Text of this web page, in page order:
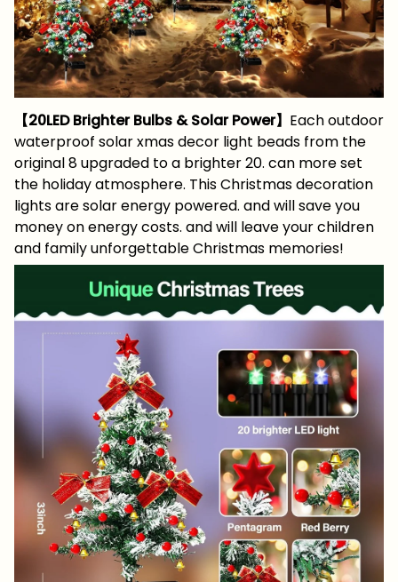
【20LED Brighter Bulbs & Solar Power】 Each outdoor
waterproof solar xmas decor light beads from the
original 8 upgraded to a brighter 20. can more set
the holiday atmosphere. This Christmas decoration
lights are solar energy powered. and will save you
money on energy costs. and will leave your children
and family unforgettable Christmas memories!